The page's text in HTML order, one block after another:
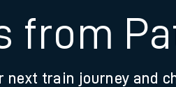
Smart tickets
Ticket types
from
next train journey and